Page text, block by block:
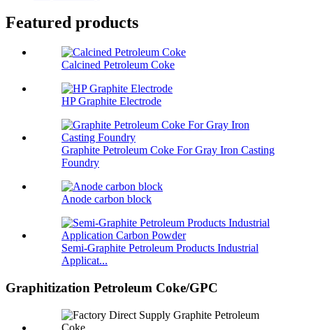
Featured products
Calcined Petroleum Coke
HP Graphite Electrode
Graphite Petroleum Coke For Gray Iron Casting
Foundry
Anode carbon block
Semi-Graphite Petroleum Products Industrial
Applicat...
Graphitization Petroleum Coke/GPC